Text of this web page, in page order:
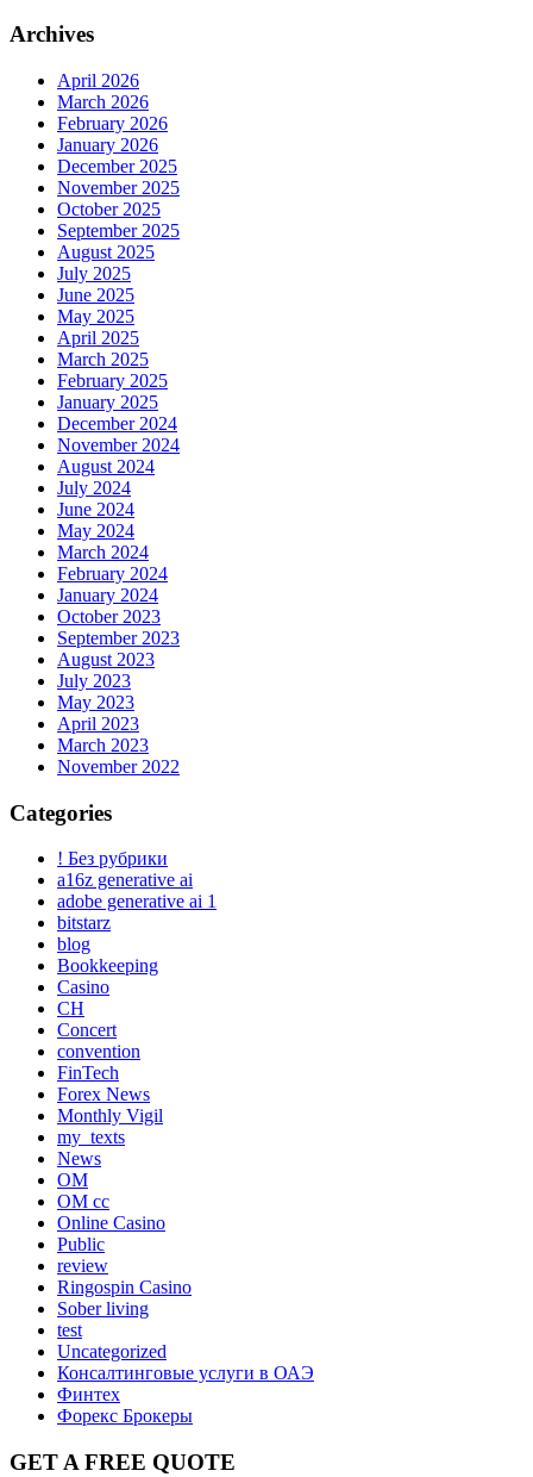
Archives
April 2026
March 2026
February 2026
January 2026
December 2025
November 2025
October 2025
September 2025
August 2025
July 2025
June 2025
May 2025
April 2025
March 2025
February 2025
January 2025
December 2024
November 2024
August 2024
July 2024
June 2024
May 2024
March 2024
February 2024
January 2024
October 2023
September 2023
August 2023
July 2023
May 2023
April 2023
March 2023
November 2022
Categories
! Без рубрики
a16z generative ai
adobe generative ai 1
bitstarz
blog
Bookkeeping
Casino
CH
Concert
convention
FinTech
Forex News
Monthly Vigil
my_texts
News
OM
OM cc
Online Casino
Public
review
Ringospin Casino
Sober living
test
Uncategorized
Консалтинговые услуги в ОАЭ
Финтех
Форекс Брокеры
GET A FREE QUOTE